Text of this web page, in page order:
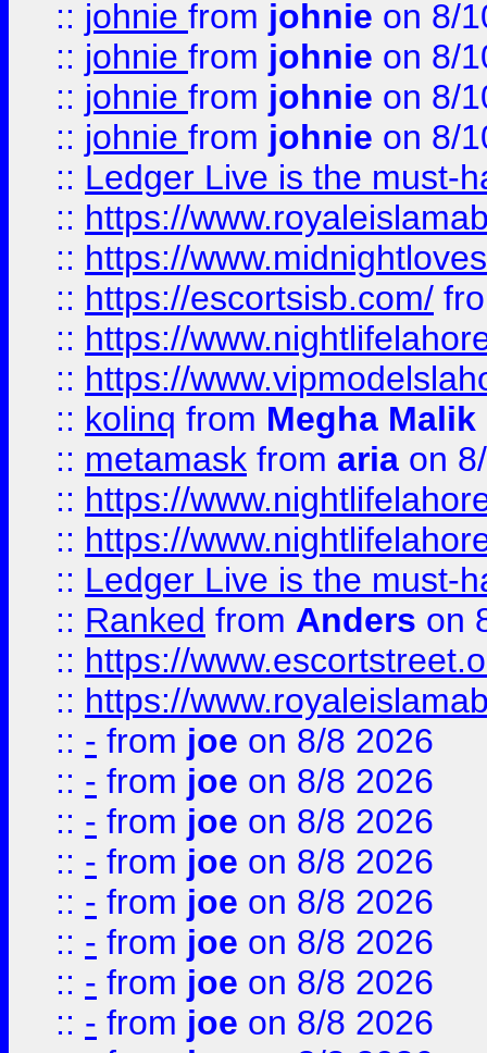
:: johnie from johnie on 8/
:: johnie from johnie on 8/
:: johnie from johnie on 8/
:: johnie from johnie on 8/
:: Ledger Live is the must-
:: https://
:: https://
:: https://escortsisb.com/
:: https://
:: https://
:: kolinq from Megha Malik
:: metamask from aria on
:: https://
:: https://
:: Ledger Live is the must-
:: Ranked from Anders on
:: https://
:: https://
:: - from joe on 8/8 2026
:: - from joe on 8/8 2026
:: - from joe on 8/8 2026
:: - from joe on 8/8 2026
:: - from joe on 8/8 2026
:: - from joe on 8/8 2026
:: - from joe on 8/8 2026
:: - from joe on 8/8 2026